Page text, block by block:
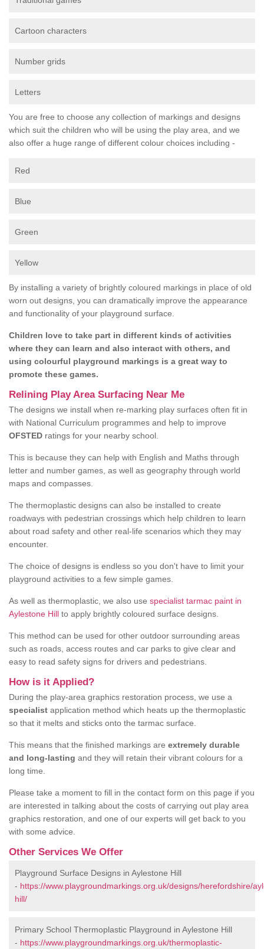
Cartoon characters
Number grids
Letters
You are free to choose any collection of markings and designs
which suit the children who will be using the play area, and we
also offer a huge range of different colour choices including -
Red
Blue
Green
Yellow
By installing a variety of brightly coloured markings in place of old
worn out designs, you can dramatically improve the appearance
and functionality of your playground surface.
Children love to take part in different kinds of activities
where they can learn and also interact with others, and
using colourful playground markings is a great way to
promote these games.
Relining Play Area Surfacing Near Me
The designs we install when re-marking play surfaces often fit in
with National Curriculum programmes and help to improve
OFSTED ratings for your nearby school.
This is because they can help with English and Maths through
letter and number games, as well as geography through world
maps and compasses.
The thermoplastic designs can also be installed to create
roadways with pedestrian crossings which help children to learn
about road safety and other real-life scenarios which they may
encounter.
The choice of designs is endless so you don't have to limit your
playground activities to a few simple games.
As well as thermoplastic, we also use specialist tarmac paint in
Aylestone Hill to apply brightly coloured surface designs.
This method can be used for other outdoor surrounding areas
such as roads, access routes and car parks to give clear and
easy to read safety signs for drivers and pedestrians.
How is it Applied?
During the play-area graphics restoration process, we use a
specialist application method which heats up the thermoplastic
so that it melts and sticks onto the tarmac surface.
This means that the finished markings are extremely durable
and long-lasting and they will retain their vibrant colours for a
long time.
Please take a moment to fill in the contact form on this page if you
are interested in talking about the costs of carrying out play area
graphics restoration, and one of our experts will get back to you
with some advice.
Other Services We Offer
Playground Surface Designs in Aylestone Hill
- https://www.playgroundmarkings.org.uk/designs/herefordshire/
hill/
Primary School Thermoplastic Playground in Aylestone Hill
- https://www.playgroundmarkings.org.uk/thermoplastic-